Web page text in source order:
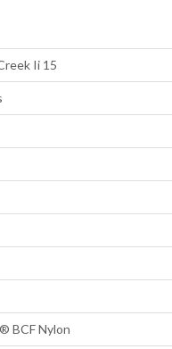
Ii 15
BCF Nylon